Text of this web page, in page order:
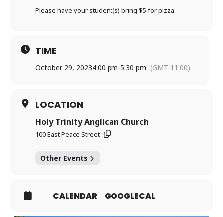
Please have your student(s) bring $5 for pizza.
TIME
October 29, 20234:00 pm-5:30 pm (GMT-11:00)
LOCATION
Holy Trinity Anglican Church
100 East Peace Street
Other Events
CALENDAR GOOGLECAL